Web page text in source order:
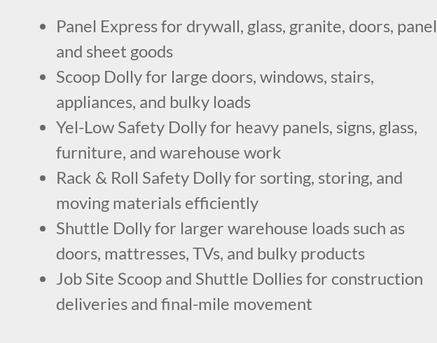
Panel Express for drywall, glass, granite, doors,
and sheet goods
Scoop Dolly for large doors, windows, stairs,
appliances, and bulky loads
Yel-Low Safety Dolly for heavy panels, signs, glass,
furniture, and warehouse work
Rack & Roll Safety Dolly for sorting, storing, and
moving materials efficiently
Shuttle Dolly for larger warehouse loads such as
doors, mattresses, TVs, and bulky products
Job Site Scoop and Shuttle Dollies for construction
deliveries and final-mile movement